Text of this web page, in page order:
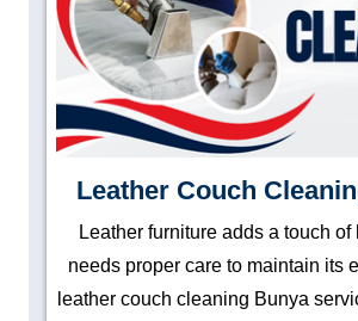
Leather Couch
Leather furniture adds a touch of
needs proper care to maintain its
leather couch cleaning Bunya